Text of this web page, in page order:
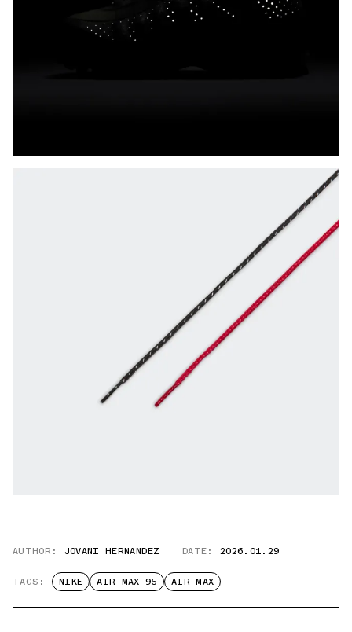
AUTHOR: JOVANI HERNANDEZ DATE: 2026.01.29
TAGS: NIKE AIR MAX 95 AIR MAX